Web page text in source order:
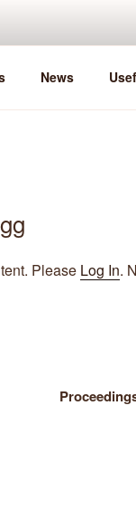
News
Please Log In.